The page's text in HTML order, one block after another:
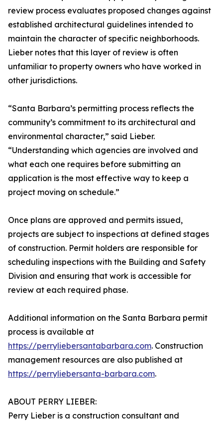
review process evaluates proposed changes against
established architectural guidelines intended to
maintain the character of specific neighborhoods.
Lieber notes that this layer of review is often
unfamiliar to property owners who have worked in
other jurisdictions.
“Santa Barbara’s permitting process reflects the
community’s commitment to its architectural and
environmental character,” said Lieber.
“Understanding which agencies are involved and
what each one requires before submitting an
application is the most effective way to keep a
project moving on schedule.”
Once plans are approved and permits issued,
projects are subject to inspections at defined stages
of construction. Permit holders are responsible for
scheduling inspections with the Building and Safety
Division and ensuring that work is accessible for
review at each required phase.
Additional information on the Santa Barbara permit
process is available at
https://perryliebersantabarbara.com. Construction
management resources are also published at
https://perryliebersanta-barbara.com.
ABOUT PERRY LIEBER:
Perry Lieber is a construction consultant and